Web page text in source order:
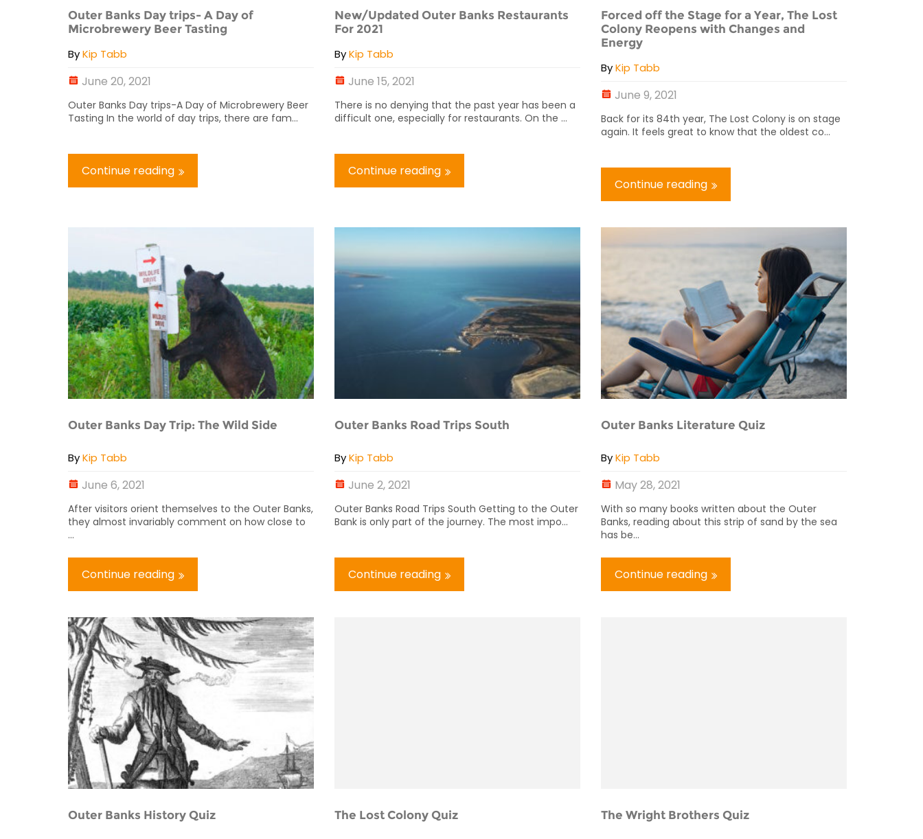
Outer Banks Day trips- A Day of
Microbrewery Beer Tasting
ByKip Tabb
June 20, 2021
Outer Banks Day trips-A Day of Microbrewery Beer
Tasting In the world of day trips, there are fam...
Continue reading
New/Updated Outer Banks Restaurants
For 2021
ByKip Tabb
June 15, 2021
There is no denying that the past year has been a
difficult one, especially for restaurants. On the ...
Continue reading
Forced off the Stage for a Year, The Lost
Colony Reopens with Changes and
Energy
ByKip Tabb
June 9, 2021
Back for its 84th year, The Lost Colony is on stage
again. It feels great to know that the oldest co...
Continue reading
Outer Banks Day Trip: The Wild Side
ByKip Tabb
June 6, 2021
After visitors orient themselves to the Outer Banks,
they almost invariably comment on how close to
...
Continue reading
Outer Banks Road Trips South
ByKip Tabb
June 2, 2021
Outer Banks Road Trips South Getting to the Outer
Bank is only part of the journey. The most impo...
Continue reading
Outer Banks Literature Quiz
ByKip Tabb
May 28, 2021
With so many books written about the Outer
Banks, reading about this strip of sand by the sea
has be...
Continue reading
Outer Banks History Quiz The Lost Colony Quiz The Wright Brothers Quiz